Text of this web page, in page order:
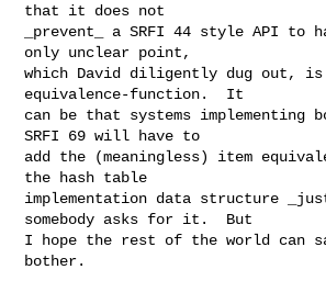
that it does not
_prevent_ a SRFI 44 style API to
only unclear point,
which David diligently dug out, is
equivalence-function.  It
can be that systems implementing
SRFI 69 will have to
add the (meaningless) item
the hash table
implementation data structure
somebody asks for it.  But
I hope the rest of the world can
bother.